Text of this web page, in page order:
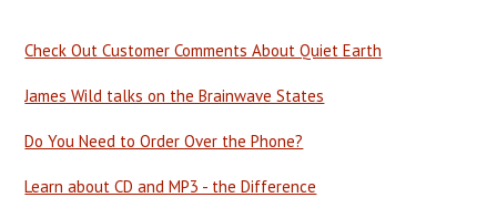
Check Out Customer Comments About Quiet Earth
James Wild talks on the Brainwave States
Do You Need to Order Over the Phone?
Learn about CD and MP3 - the Difference